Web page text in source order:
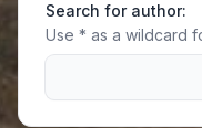
Search for author:
Use * as a wildcard